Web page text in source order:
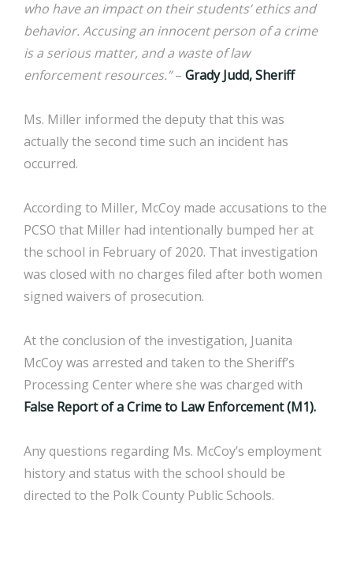
who have an impact on their students’ ethics and
behavior. Accusing an innocent person of a crime
is a serious matter, and a waste of law
enforcement resources.”– Grady Judd, Sheriff
Ms. Miller informed the deputy that this was
actually the second time such an incident has
occurred.
According to Miller, McCoy made accusations to the
PCSO that Miller had intentionally bumped her at
the school in February of 2020. That investigation
was closed with no charges filed after both women
signed waivers of prosecution.
At the conclusion of the investigation, Juanita
McCoy was arrested and taken to the Sheriff’s
Processing Center where she was charged with
False Report of a Crime to Law Enforcement (M1).
Any questions regarding Ms. McCoy’s employment
history and status with the school should be
directed to the Polk County Public Schools.